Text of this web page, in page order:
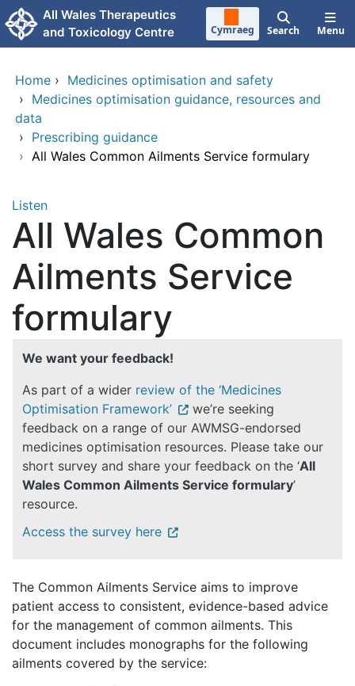
Skip to main content
All Wales Therapeutics
and Toxicology Centre
Cymraeg Search Menu
Home › Medicines optimisation and safety
› Medicines optimisation guidance, resources and
data
› Prescribing guidance
› All Wales Common Ailments Service formulary
Listen
All Wales Common
Ailments Service
formulary
We want your feedback!
As part of a wider review of the ‘Medicines
Optimisation Framework’
we’re seeking
feedback on a range of our AWMSG-endorsed
medicines optimisation resources. Please take our
short survey and share your feedback on the ‘All
Wales Common Ailments Service formulary’
resource.
Access the survey here
The Common Ailments Service aims to improve
patient access to consistent, evidence-based advice
for the management of common ailments. This
document includes monographs for the following
ailments covered by the service: